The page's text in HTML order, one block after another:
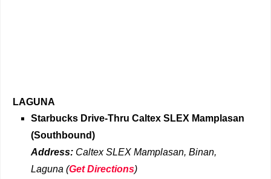
LAGUNA
Starbucks Drive-Thru Caltex SLEX Mamplasan
(Southbound)
Address: Caltex SLEX Mamplasan, Binan,
Laguna (Get Directions)